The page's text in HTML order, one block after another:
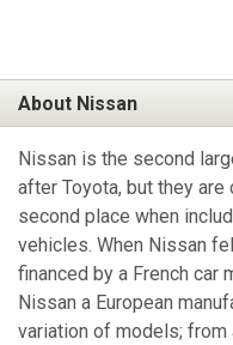
About Nissan
Nissan is the second
after Toyota, but they
second place when
vehicles. When Nissan
financed by a French car
Nissan a European
variation of models; from